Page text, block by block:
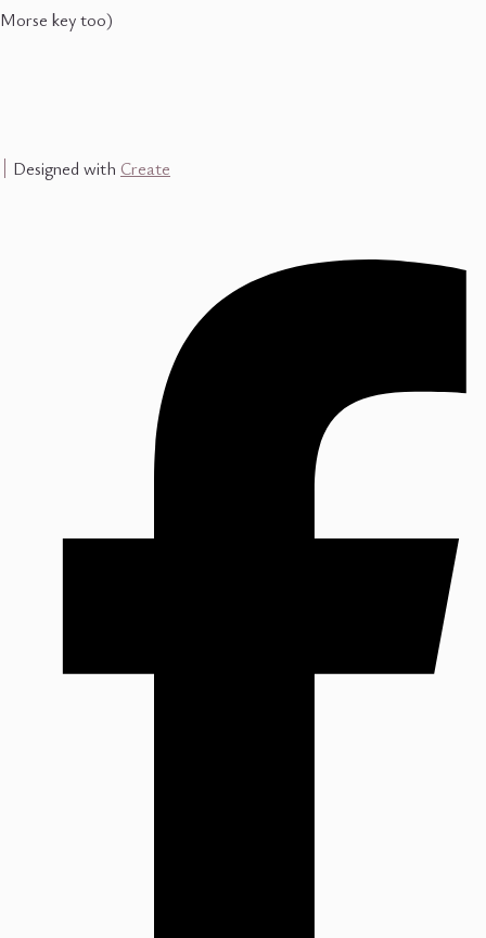
Morse key too)
Designed with Create